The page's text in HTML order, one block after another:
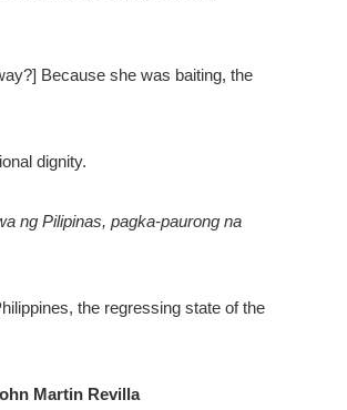
Because she was baiting, the
dignity.
ng Pilipinas, pagka-paurong na
the regressing state of the
Martin Revilla